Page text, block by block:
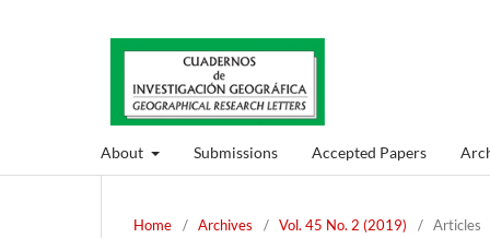
About Submissions Accepted Papers
Home / Archives / Vol. 45 No. 2 (2019) / Articles